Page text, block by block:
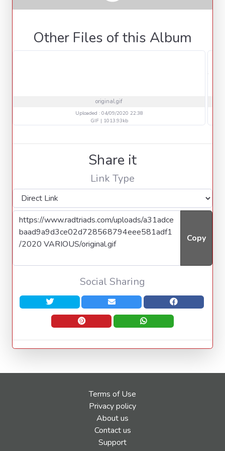
Other Files of this Album
original.gif
Uploaded : 04/09/2020 22:38
GIF | 1013.93kb
Share it
Link Type
Copy
Social Sharing
Terms of Use
Privacy policy
About us
Contact us
Support